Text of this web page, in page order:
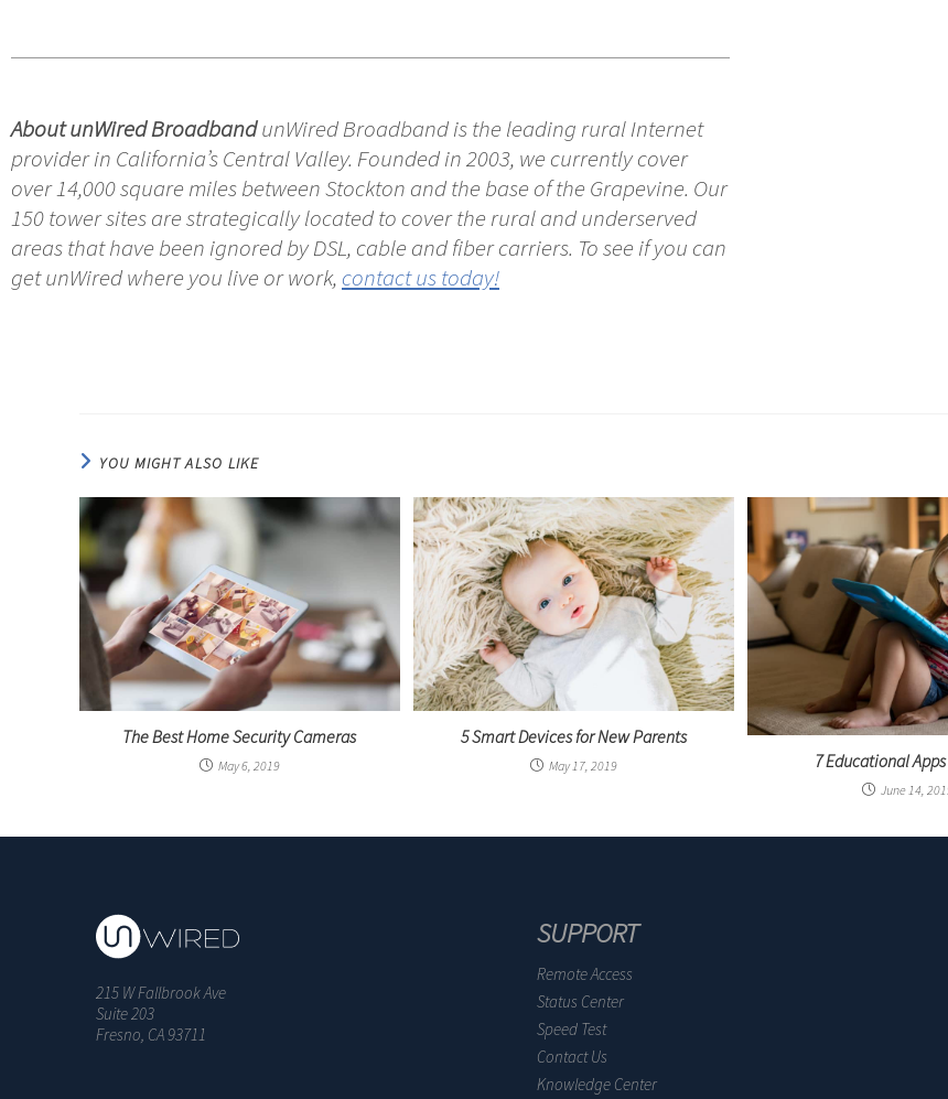
About unWired BroadbandunWired Broadband is the leading rural Internet
provider in California’s Central Valley. Founded in 2003, we currently cover
over 14,000 square miles between Stockton and the base of the Grapevine. Our
150 tower sites are strategically located to cover the rural and underserved
areas that have been ignored by DSL, cable and fiber carriers. To see if you can
get unWired where you live or work, contact us today!
YOU MIGHT ALSO LIKE
The Best Home Security Cameras
May 6, 2019
5 Smart Devices for New Parents
May 17, 2019 7 Educational
June 14,
215 W Fallbrook Ave
Suite 203
Fresno, CA 93711
SUPPORT
Remote Access
Status Center
Speed Test
Contact Us
Knowledge Center